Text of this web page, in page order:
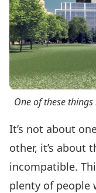
One of these
It’s not about
other, it’s about
incompatible.
plenty of people